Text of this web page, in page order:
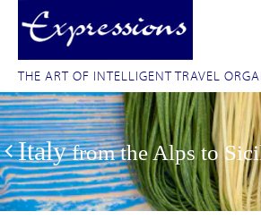
THE ART OF INTELLIGENT TRAVEL
Italyfrom the Alps to